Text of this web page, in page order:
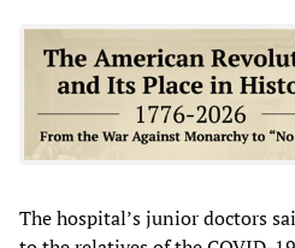
The hospital’s junior doctors